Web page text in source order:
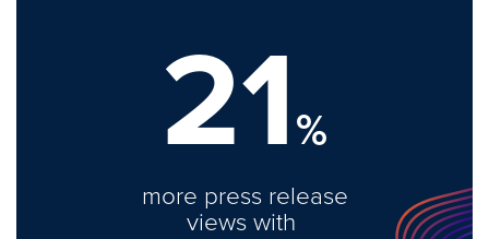
21%
more press release
views with